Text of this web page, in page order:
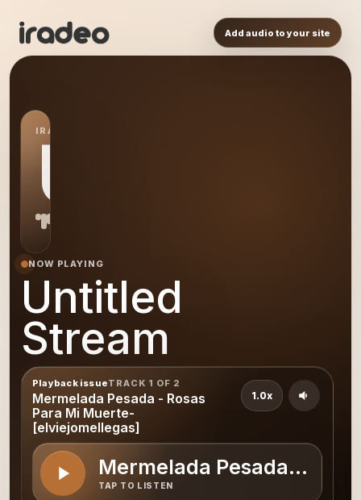
Add audio to your site
IRADEO STATION
US
NOW PLAYING
Untitled
Stream
Playback issueTRACK 1 OF 2
Mermelada Pesada - Rosas
Para Mi Muerte-
[elviejomellegas]
Mermelada Pesada -
TAP TO LISTEN
1.0x